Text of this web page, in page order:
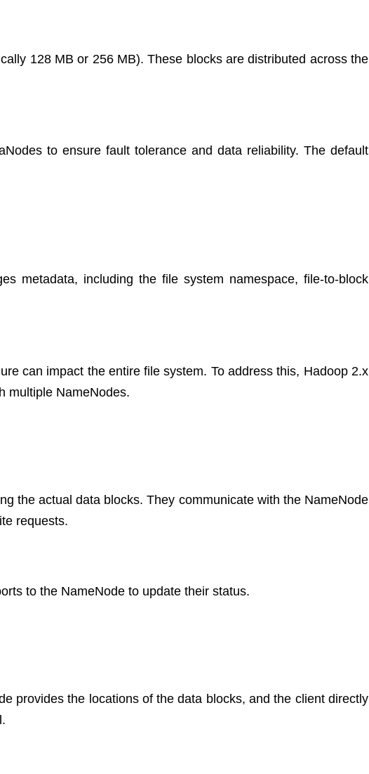
128 MB or 256 MB). These blocks are distributed across the
to ensure fault tolerance and data reliability. The default
metadata, including the file system namespace, file-to-block
can impact the entire file system. To address this, Hadoop 2.x
multiple NameNodes.
the actual data blocks. They communicate with the NameNode
requests.
to the NameNode to update their status.
provides the locations of the data blocks, and the client directly